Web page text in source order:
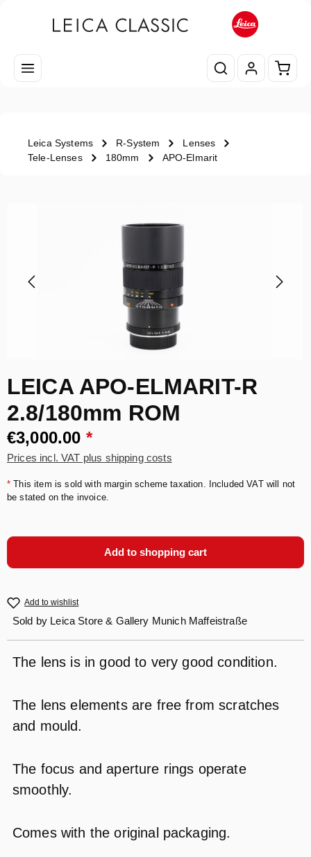
Leica Systems R-System
Lenses
Tele-Lenses
180mm APO-Elmarit
LEICA APO-ELMARIT-R
2.8/180mm ROM
€3,000.00 *
Prices incl. VAT plus shipping costs
* This item is sold with margin scheme taxation. Included VAT will not
be stated on the invoice.
Add to shopping cart
Add to wishlist
Sold by Leica Store & Gallery Munich Maffeistraße
The lens is in good to very good condition.
The lens elements are free from scratches
and mould.
The focus and aperture rings operate
smoothly.
Comes with the original packaging.